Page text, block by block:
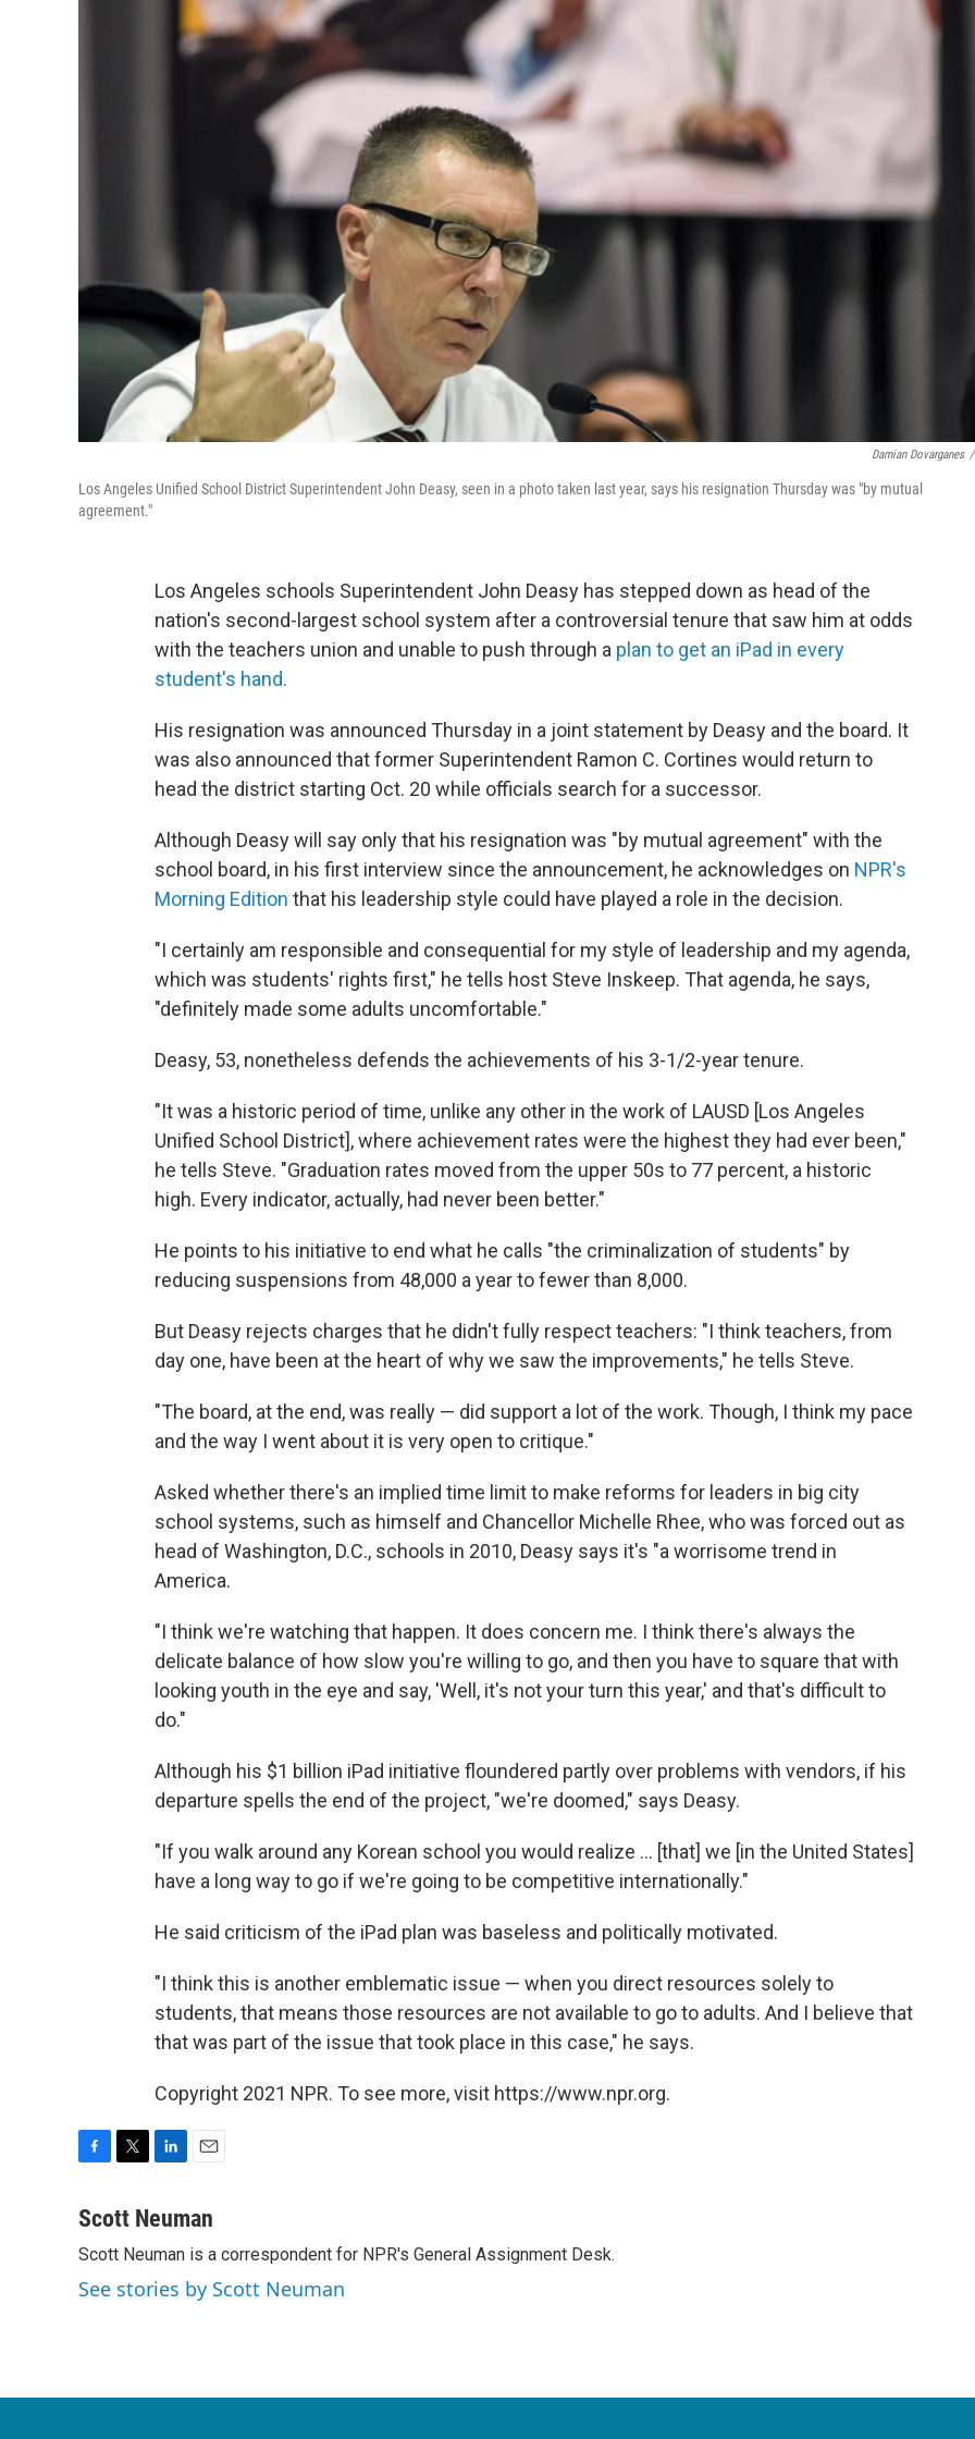
Damian Dovarganes /
Los Angeles Unified School District Superintendent John Deasy, seen in a photo taken last year, says his resignation Thursday was "by mutual
agreement."
Los Angeles schools Superintendent John Deasy has stepped down as head of the
nation's second-largest school system after a controversial tenure that saw him at odds
with the teachers union and unable to push through a plan to get an iPad in every
student's hand.
His resignation was announced Thursday in a joint statement by Deasy and the board. It
was also announced that former Superintendent Ramon C. Cortines would return to
head the district starting Oct. 20 while officials search for a successor.
Although Deasy will say only that his resignation was "by mutual agreement" with the
school board, in his first interview since the announcement, he acknowledges on NPR's
Morning Edition that his leadership style could have played a role in the decision.
"I certainly am responsible and consequential for my style of leadership and my agenda,
which was students' rights first," he tells host Steve Inskeep. That agenda, he says,
"definitely made some adults uncomfortable."
Deasy, 53, nonetheless defends the achievements of his 3-1/2-year tenure.
"It was a historic period of time, unlike any other in the work of LAUSD [Los Angeles
Unified School District], where achievement rates were the highest they had ever been,"
he tells Steve. "Graduation rates moved from the upper 50s to 77 percent, a historic
high. Every indicator, actually, had never been better."
He points to his initiative to end what he calls "the criminalization of students" by
reducing suspensions from 48,000 a year to fewer than 8,000.
But Deasy rejects charges that he didn't fully respect teachers: "I think teachers, from
day one, have been at the heart of why we saw the improvements," he tells Steve.
"The board, at the end, was really — did support a lot of the work. Though, I think my pace
and the way I went about it is very open to critique."
Asked whether there's an implied time limit to make reforms for leaders in big city
school systems, such as himself and Chancellor Michelle Rhee, who was forced out as
head of Washington, D.C., schools in 2010, Deasy says it's "a worrisome trend in
America.
"I think we're watching that happen. It does concern me. I think there's always the
delicate balance of how slow you're willing to go, and then you have to square that with
looking youth in the eye and say, 'Well, it's not your turn this year,' and that's difficult to
do."
Although his $1 billion iPad initiative floundered partly over problems with vendors, if his
departure spells the end of the project, "we're doomed," says Deasy.
"If you walk around any Korean school you would realize ... [that] we [in the United States]
have a long way to go if we're going to be competitive internationally."
He said criticism of the iPad plan was baseless and politically motivated.
"I think this is another emblematic issue — when you direct resources solely to
students, that means those resources are not available to go to adults. And I believe that
that was part of the issue that took place in this case," he says.
Copyright 2021 NPR. To see more, visit https://www.npr.org.
c
b
o
o
i
t
e
r
n
e
d
I
a
l
Scott Neuman
Scott Neuman is a correspondent for NPR's General Assignment Desk.
See stories by Scott Neuman